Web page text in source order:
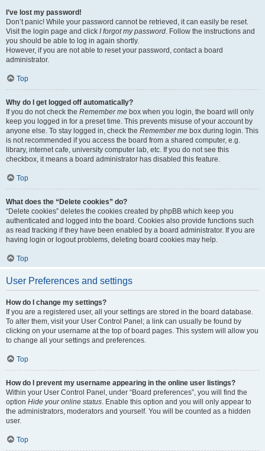
I’ve lost my password!
Don’t panic! While your password cannot be retrieved, it can easily be reset.
Visit the login page and click I forgot my password. Follow the instructions and
you should be able to log in again shortly.
However, if you are not able to reset your password, contact a board
administrator.
Top
Why do I get logged off automatically?
If you do not check the Remember me box when you login, the board will only
keep you logged in for a preset time. This prevents misuse of your account by
anyone else. To stay logged in, check the Remember me box during login. This
is not recommended if you access the board from a shared computer, e.g.
library, internet cafe, university computer lab, etc. If you do not see this
checkbox, it means a board administrator has disabled this feature.
Top
What does the “Delete cookies” do?
“Delete cookies” deletes the cookies created by phpBB which keep you
authenticated and logged into the board. Cookies also provide functions such
as read tracking if they have been enabled by a board administrator. If you are
having login or logout problems, deleting board cookies may help.
Top
User Preferences and settings
How do I change my settings?
If you are a registered user, all your settings are stored in the board database.
To alter them, visit your User Control Panel; a link can usually be found by
clicking on your username at the top of board pages. This system will allow you
to change all your settings and preferences.
Top
How do I prevent my username appearing in the online user listings?
Within your User Control Panel, under “Board preferences”, you will find the
option Hide your online status. Enable this option and you will only appear to
the administrators, moderators and yourself. You will be counted as a hidden
user.
Top